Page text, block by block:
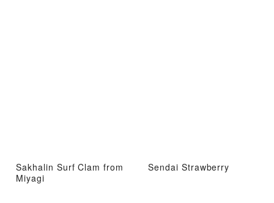
Sakhalin Surf Clam from
Miyagi
Sendai Strawberry